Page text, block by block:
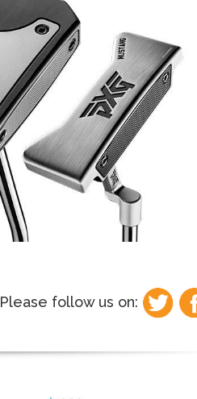
Please follow us on: